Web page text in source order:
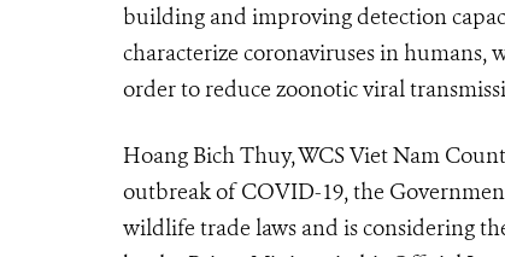
building and improving detection
characterize coronaviruses in
order to reduce zoonotic viral
Hoang Bich Thuy, WCS Viet Nam
outbreak of COVID-19, the
wildlife trade laws and is considering